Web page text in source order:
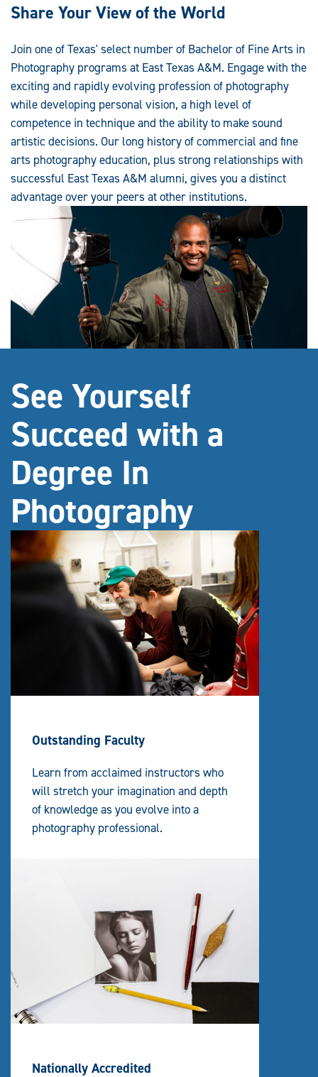
Share Your View of the World
Join one of Texas' select number of Bachelor of Fine Arts in
Photography programs at East Texas A&M. Engage with the
exciting and rapidly evolving profession of photography
while developing personal vision, a high level of
competence in technique and the ability to make sound
artistic decisions. Our long history of commercial and fine
arts photography education, plus strong relationships with
successful East Texas A&M alumni, gives you a distinct
advantage over your peers at other institutions.
See Yourself
Succeed with a
Degree In
Photography
Outstanding Faculty
Learn from acclaimed instructors who
will stretch your imagination and depth
of knowledge as you evolve into a
photography professional.
Nationally Accredited